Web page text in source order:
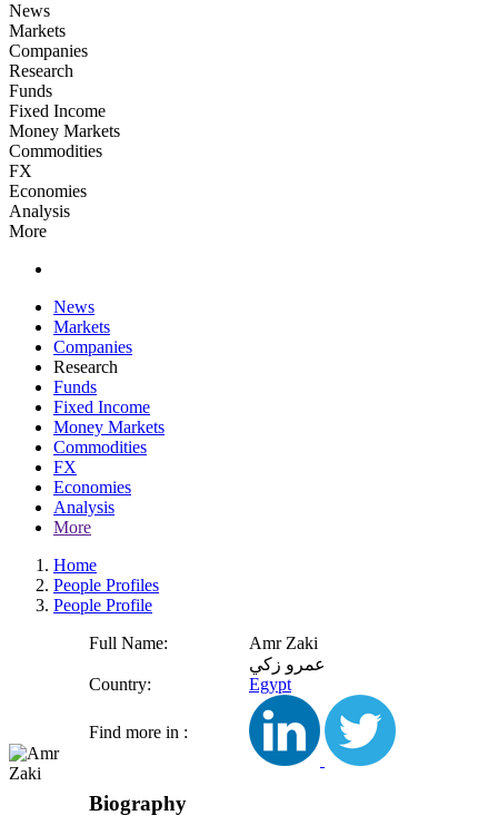
News
Markets
Companies
Research
Funds
Fixed Income
Money Markets
Commodities
FX
Economies
Analysis
More
News
Markets
Companies
Research
Funds
Fixed Income
Money Markets
Commodities
FX
Economies
Analysis
More
Home
People Profiles
People Profile
Full Name:
Amr Zaki
عمرو زكي
Country:
Egypt
Find more in :
Biography